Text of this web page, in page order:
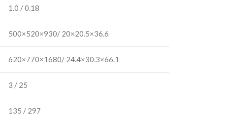
1.0 / 0.18
500×520×930/ 20×20.5×36.6
620×770×1680/ 24.4×30.3×66.1
3 / 25
135 / 297